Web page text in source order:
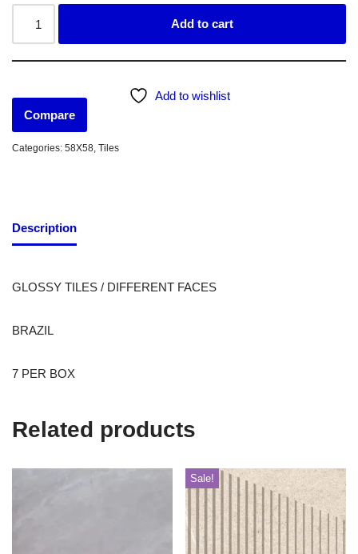
Add to cart
Add to wishlist
Compare
Categories: 58X58, Tiles
Description
GLOSSY TILES / DIFFERENT FACES
BRAZIL
7 PER BOX
Related products
Sale!